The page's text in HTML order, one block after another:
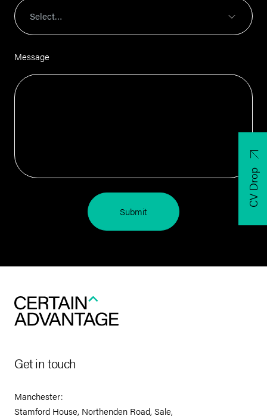
Message
Submit
CV Drop
Get in touch
Manchester:
Stamford House, Northenden Road, Sale,